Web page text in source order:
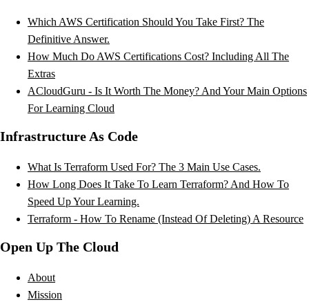
Which AWS Certification Should You Take First? The
Definitive Answer.
How Much Do AWS Certifications Cost? Including All The
Extras
ACloudGuru - Is It Worth The Money? And Your Main Options
For Learning Cloud
Infrastructure As Code
What Is Terraform Used For? The 3 Main Use Cases.
How Long Does It Take To Learn Terraform? And How To
Speed Up Your Learning.
Terraform - How To Rename (Instead Of Deleting) A Resource
Open Up The Cloud
About
Mission